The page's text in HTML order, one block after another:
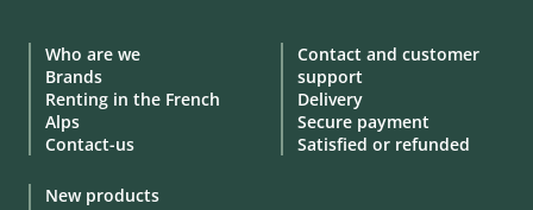
Who are we
Brands
Renting in the French
Alps
Contact-us
New products
Contact and customer
support
Delivery
Secure payment
Satisfied or refunded